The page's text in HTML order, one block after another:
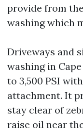
provide from
washing which
Driveways and
washing in
to 3,500 PSI
attachment. It
stay clear of
raise oil near